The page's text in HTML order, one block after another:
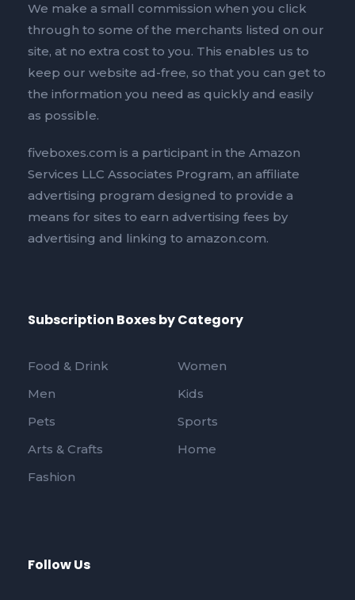
We make a small commission when you click
through to some of the merchants listed on our
site, at no extra cost to you. This enables us to
keep our website ad-free, so that you can get to
the information you need as quickly and easily
as possible.
fiveboxes.com is a participant in the Amazon
Services LLC Associates Program, an affiliate
advertising program designed to provide a
means for sites to earn advertising fees by
advertising and linking to amazon.com.
Subscription Boxes by Category
Food & Drink
Women
Men
Kids
Pets
Sports
Arts & Crafts
Home
Fashion
Follow Us